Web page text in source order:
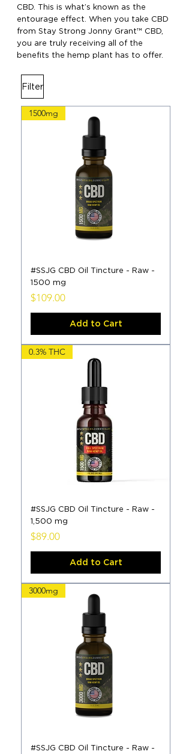
CBD. This is what’s known as the
entourage effect. When you take CBD
from Stay Strong Jonny Grant™ CBD,
you are truly receiving all of the
benefits the hemp plant has to offer.
Filter
1500mg
#SSJG CBD Oil Tincture - Raw -
1500 mg
Price
$109.00
Add to Cart
0.3% THC
#SSJG CBD Oil Tincture - Raw -
1,500 mg
Price
$89.00
Add to Cart
3000mg
#SSJG CBD Oil Tincture - Raw -